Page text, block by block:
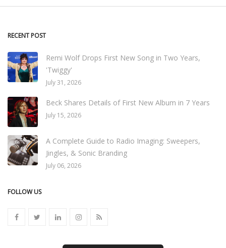
RECENT POST
Remi Wolf Drops First New Song in Two Years,
'Twiggy'
July 31, 2026
Beck Shares Details of First New Album in 7 Years
July 15, 2026
A Complete Guide to Radio Imaging: Sweepers,
Jingles, & Sonic Branding
July 06, 2026
FOLLOW US